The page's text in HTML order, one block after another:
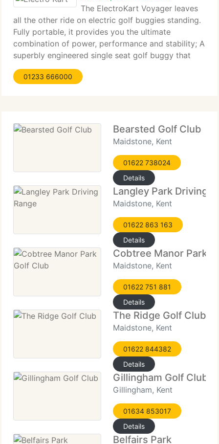
The ElectroKart Voyager leaves
all the other ride on electric golf buggies standing.
Fully portable, it provides you the ultimate
combination of power, performance and stability; A
superbly engineered single seat golf buggy that
very speedily dismantles to stow away in the boot
of your car. Unlike most
01233 666000
Bearsted Golf Club
Maidstone, Kent
01622 738024
Details
Langley Park Driving
Maidstone, Kent
01622 863 163
Details
Cobtree Manor Park
Maidstone, Kent
01622 751 881
Details
The Ridge Golf Club
Maidstone, Kent
01622 844382
Details
Gillingham Golf Club
Gillingham, Kent
01634 853017
Details
Belfairs Park